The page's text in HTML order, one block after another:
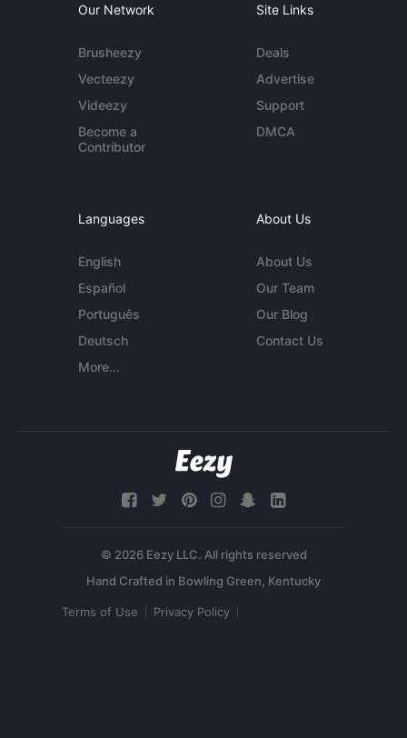
Our Network
Brusheezy
Vecteezy
Videezy
Become a
Contributor
Site Links
Deals
Advertise
Support
DMCA
Languages
English
Español
Português
Deutsch
More...
About Us
About Us
Our Team
Our Blog
Contact Us
© 2026 Eezy LLC. All rights reserved
Terms of Use Privacy Policy